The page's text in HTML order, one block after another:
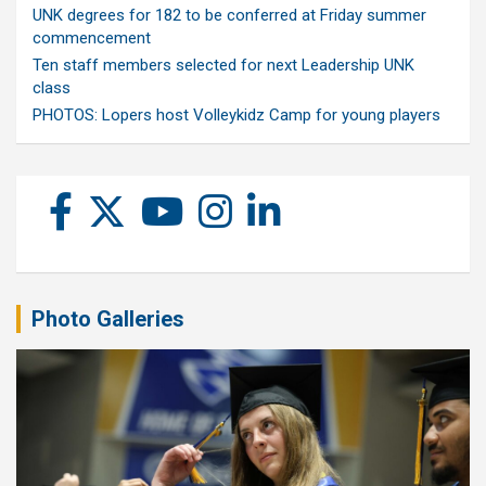
UNK degrees for 182 to be conferred at Friday summer
commencement
Ten staff members selected for next Leadership UNK
class
PHOTOS: Lopers host Volleykidz Camp for young players
Photo Galleries